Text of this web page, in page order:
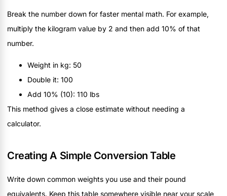
Break the number down for faster mental math. For example,
multiply the kilogram value by 2 and then add 10% of that
number.
Weight in kg: 50
Double it: 100
Add 10% (10): 110 lbs
This method gives a close estimate without needing a
calculator.
Creating A Simple Conversion Table
Write down common weights you use and their pound
equivalents. Keep this table somewhere visible near your scale